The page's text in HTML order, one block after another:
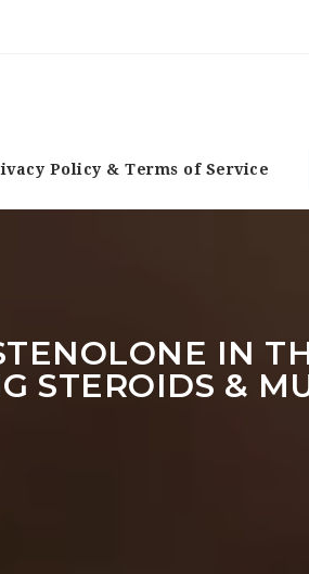
Policy & Terms of Service
IN
STEROIDS &